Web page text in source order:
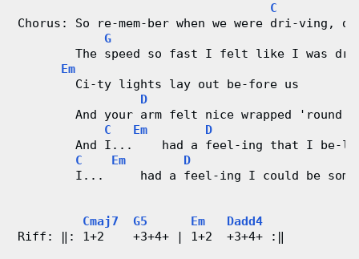
C
Chorus: So re-mem-ber when we were dri-ving,
G
The speed so fast I felt like I was
Em
        Ci-ty lights lay out be-fore us
D
And your arm felt nice wrapped 'round
C
Em
D
And I...    had a feel-ing that I be-
C
Em
D
I...     had a feel-ing I could be
Cmaj7 G5 Em
Dadd4
Riff: ‖: 1+2    +3+4+ | 1+2  +3+4+ :‖